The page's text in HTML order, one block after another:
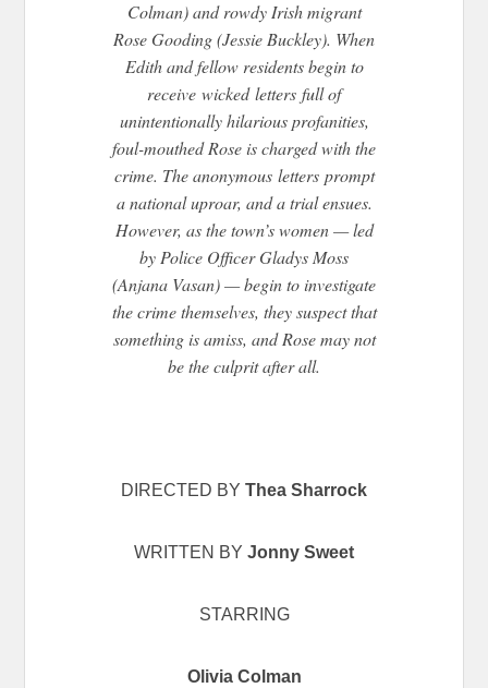
Colman) and rowdy Irish migrant
Rose Gooding (Jessie Buckley). When
Edith and fellow residents begin to
receive wicked letters full of
unintentionally hilarious profanities,
foul-mouthed Rose is charged with the
crime. The anonymous lettersprompt
a national uproar, and a trial ensues.
However, as the town’s women — led
by Police Officer Gladys Moss
(Anjana Vasan) — begin to investigate
the crime themselves, they suspect that
something is amiss, and Rose may not
be the culprit after all.
DIRECTED BY Thea Sharrock
WRITTEN BY Jonny Sweet
STARRING
Olivia Colman